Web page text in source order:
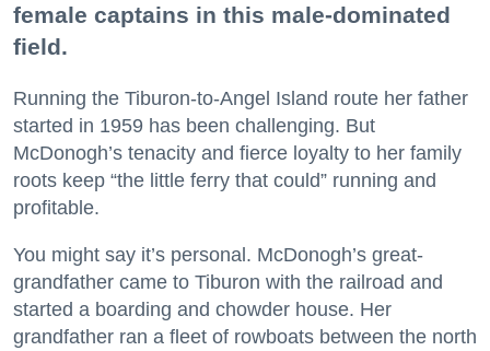
female captains in this male-dominated
field.
Running the Tiburon-to-Angel Island route her father
started in 1959 has been challenging. But
McDonogh’s tenacity and fierce loyalty to her family
roots keep “the little ferry that could” running and
profitable.
You might say it’s personal. McDonogh’s great-
grandfather came to Tiburon with the railroad and
started a boarding and chowder house. Her
grandfather ran a fleet of rowboats between the north